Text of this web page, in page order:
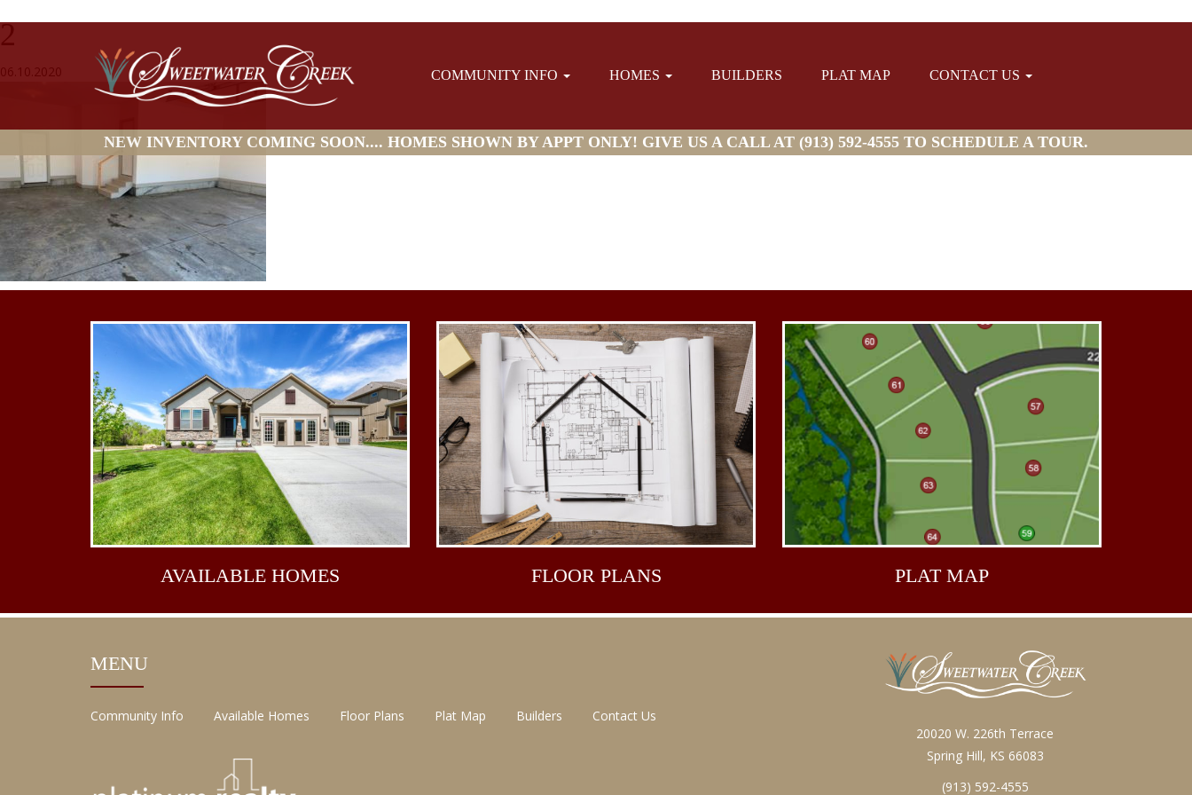
COMMUNITY INFO HOMES BUILDERS PLAT MAP CONTACT US
NEW INVENTORY COMING SOON.... HOMES SHOWN BY APPT ONLY! GIVE US A CALL AT (913) 592-4555 TO SCHEDULE A TOUR.
2
06.10.2020
AVAILABLE HOMES FLOOR PLANS PLAT MAP
MENU
Community Info Available Homes Floor Plans Plat Map Builders
Contact Us
20020 W. 226th Terrace
Spring Hill, KS 66083
(913) 592-4555